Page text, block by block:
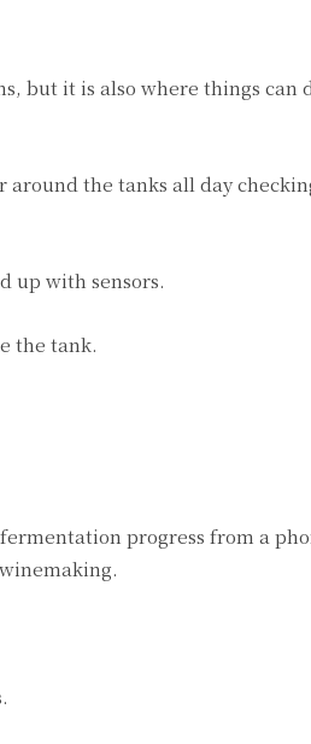
but it is also where things
around the tanks all day
up with sensors.
the tank.
progress from a